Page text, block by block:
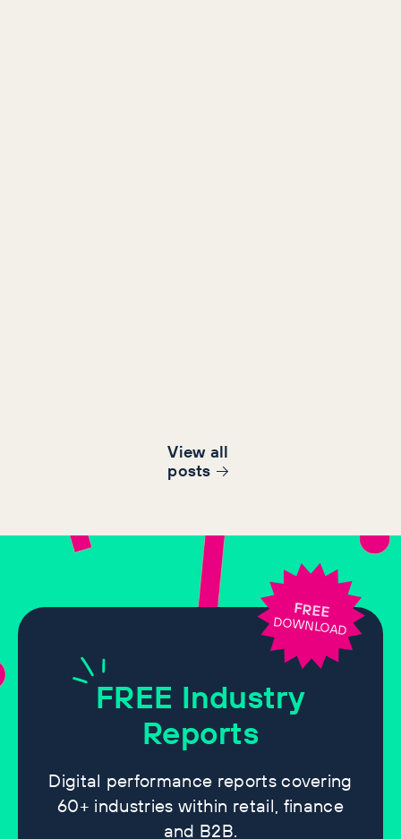
View all
posts
FREE Industry
Reports
Digital performance reports covering
60+ industries within retail, finance
and B2B.
FREE
DOWNLOAD